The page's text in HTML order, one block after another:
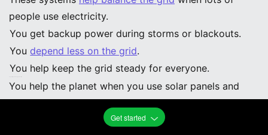
people use electricity.
You get backup power during storms or blackouts.
You depend less on the grid.
You help keep the grid steady for everyone.
You help the planet when you use solar panels and
storage at home. Your choice supports clean energy
and helps the earth. The newest solar panel
Get started